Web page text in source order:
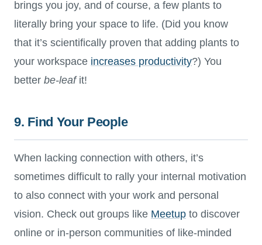
brings you joy, and of course, a few plants to
literally bring your space to life. (Did you know
that it’s scientifically proven that adding plants to
your workspace increases productivity?) You
better be-leafit!
9. Find Your People
When lacking connection with others, it’s
sometimes difficult to rally your internal motivation
to also connect with your work and personal
vision. Check out groups like Meetup to discover
online or in-person communities of like-minded